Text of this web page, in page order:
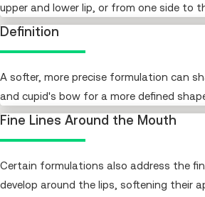
upper and lower lip, or from one side to
Definition
A softer, more precise formulation can
and cupid's bow for a more defined
Fine Lines Around the Mouth
Certain formulations also address the
develop around the lips, softening their